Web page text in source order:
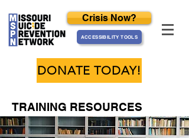
Crisis Now?
ACCESSIBILITY TOOLS
DONATE TODAY!
TRAINING RESOURCES